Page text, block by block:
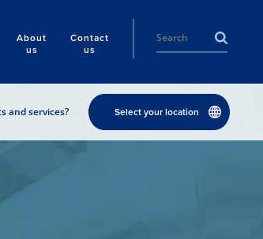
About
us
Contact
us
and services? Select your location